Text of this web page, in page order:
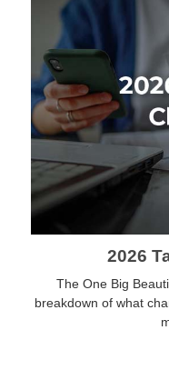
2026
The One Big
breakdown of what